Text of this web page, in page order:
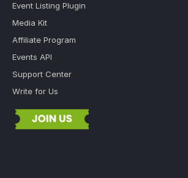
Event Listing Plugin
Media Kit
Affiliate Program
Events API
Support Center
Write for Us